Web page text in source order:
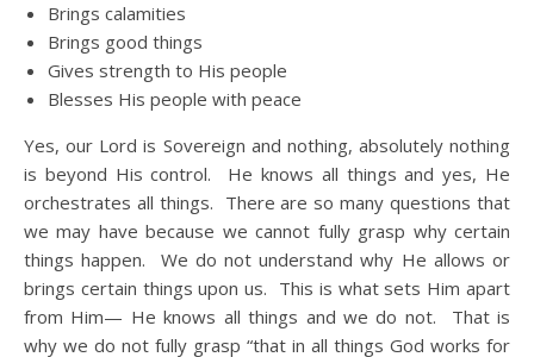
Brings calamities
Brings good things
Gives strength to His people
Blesses His people with peace
Yes, our Lord is Sovereign and nothing, absolutely nothing
is beyond His control. He knows all things and yes, He
orchestrates all things. There are so many questions that
we may have because we cannot fully grasp why certain
things happen. We do not understand why He allows or
brings certain things upon us. This is what sets Him apart
from Him— He knows all things and we do not. That is
why we do not fully grasp “that in all things God works for